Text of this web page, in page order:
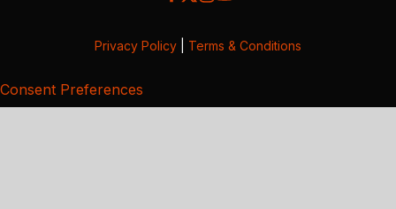
Privacy Policy Terms & Conditions
Consent Preferences